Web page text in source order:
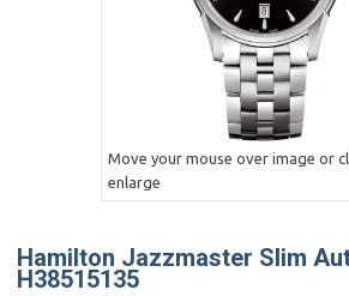
Move your mouse over image or
enlarge
Hamilton Jazzmaster Slim
H38515135